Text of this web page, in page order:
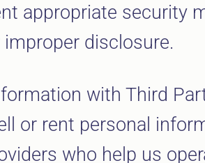
appropriate security
disclosure.
with Third
or rent personal
who help us